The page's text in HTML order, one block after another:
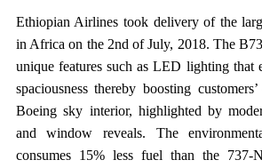
Ethiopian Airlines took delivery of the
in Africa on the 2nd of July, 2018. The
unique features such as LED lighting that
spaciousness thereby boosting
Boeing sky interior, highlighted by
and window reveals. The
consumes 15% less fuel than the 737-